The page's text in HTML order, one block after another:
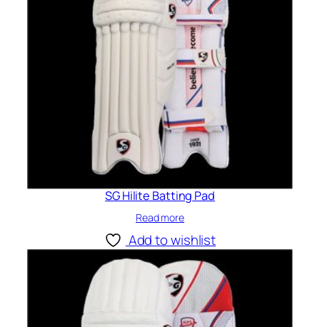
SG Hilite Batting Pad
Read more
Add to wishlist